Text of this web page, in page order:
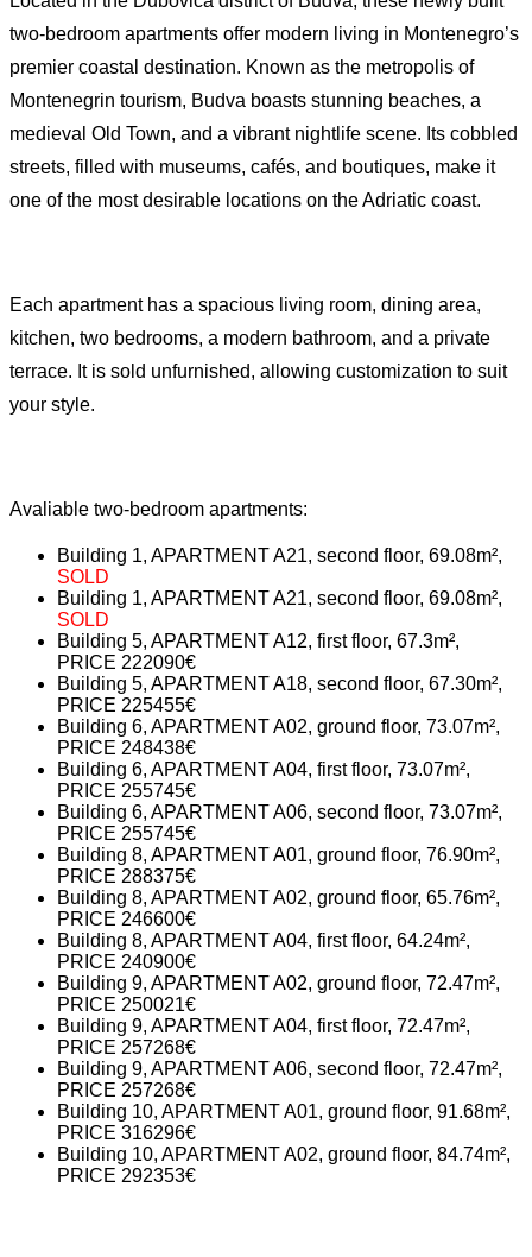
two-bedroom apartments offer modern living in Montenegro’s
premier coastal destination. Known as the metropolis of
Montenegrin tourism, Budva boasts stunning beaches, a
medieval Old Town, and a vibrant nightlife scene. Its cobbled
streets, filled with museums, cafés, and boutiques, make it
one of the most desirable locations on the Adriatic coast.
Each apartment has a spacious living room, dining area,
kitchen, two bedrooms, a modern bathroom, and a private
terrace. It is sold unfurnished, allowing customization to suit
your style.
Avaliable two-bedroom apartments:
Building 1, APARTMENT A21, second floor, 69.08m²,
SOLD
Building 1, APARTMENT A21, second floor, 69.08m²,
SOLD
Building 5, APARTMENT A12, first floor, 67.3m²,
PRICE 222090€
Building 5, APARTMENT A18, second floor, 67.30m²,
PRICE 225455€
Building 6, APARTMENT A02, ground floor, 73.07m²,
PRICE 248438€
Building 6, APARTMENT A04, first floor, 73.07m²,
PRICE 255745€
Building 6, APARTMENT A06, second floor, 73.07m²,
PRICE 255745€
Building 8, APARTMENT A01, ground floor, 76.90m²,
PRICE 288375€
Building 8, APARTMENT A02, ground floor, 65.76m²,
PRICE 246600€
Building 8, APARTMENT A04, first floor, 64.24m²,
PRICE 240900€
Building 9, APARTMENT A02, ground floor, 72.47m²,
PRICE 250021€
Building 9, APARTMENT A04, first floor, 72.47m²,
PRICE 257268€
Building 9, APARTMENT A06, second floor, 72.47m²,
PRICE 257268€
Building 10, APARTMENT A01, ground floor, 91.68m²,
PRICE 316296€
Building 10, APARTMENT A02, ground floor, 84.74m²,
PRICE 292353€